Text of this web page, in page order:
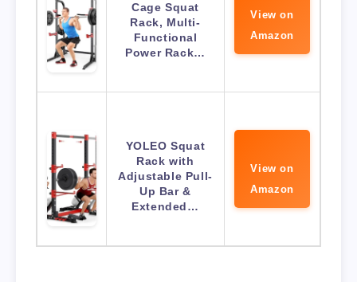
Cage Squat
Rack, Multi-
Functional
Power Rack…
View on
Amazon
YOLEO Squat
Rack with
Adjustable Pull-
Up Bar &
Extended…
View on
Amazon